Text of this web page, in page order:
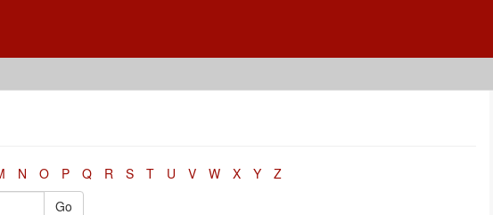
N O P Q R S T U V W X Y
Z
Go